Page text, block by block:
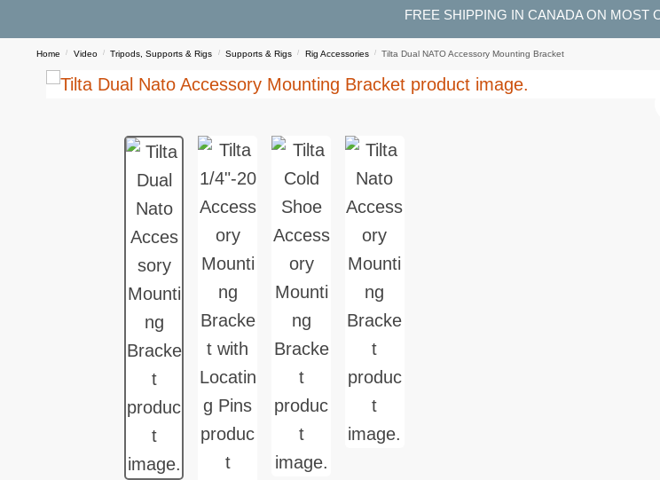
FREE SHIPPING IN CANADA ON MOST
Home / Video / Tripods, Supports & Rigs / Supports & Rigs / Rig Accessories / Tilta Dual NATO Accessory Mounting Bracket